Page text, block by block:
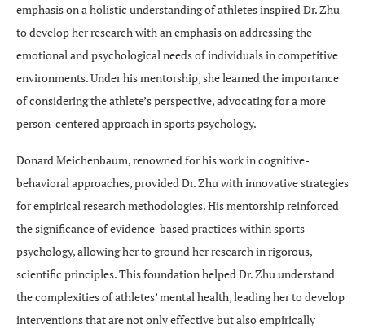
emphasis on a holistic understanding of athletes inspired Dr. Zhu
to develop her research with an emphasis on addressing the
emotional and psychological needs of individuals in competitive
environments. Under his mentorship, she learned the importance
of considering the athlete’s perspective, advocating for a more
person-centered approach in sports psychology.
Donard Meichenbaum, renowned for his work in cognitive-
behavioral approaches, provided Dr. Zhu with innovative strategies
for empirical research methodologies. His mentorship reinforced
the significance of evidence-based practices within sports
psychology, allowing her to ground her research in rigorous,
scientific principles. This foundation helped Dr. Zhu understand
the complexities of athletes’ mental health, leading her to develop
interventions that are not only effective but also empirically